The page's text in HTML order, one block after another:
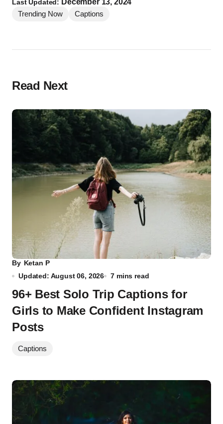
Last Updated: December 13, 2024
Trending Now
Captions
Read Next
By Ketan P
Updated: August 06, 2026
7 mins read
96+ Best Solo Trip Captions for
Girls to Make Confident Instagram
Posts
Captions